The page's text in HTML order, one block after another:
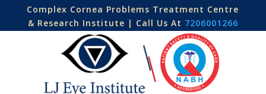
Complex Cornea Problems Treatment Centre
& Research Institute | Call Us At 7206001266